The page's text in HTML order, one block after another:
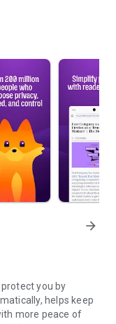
arrow_forward
you by
helps keep
more peace of